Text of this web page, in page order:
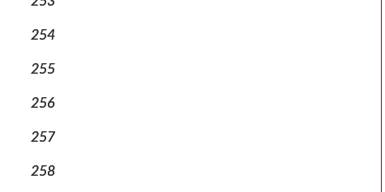
254
255
256
257
258